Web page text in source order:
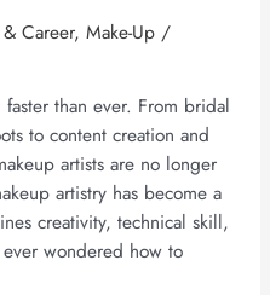
Career, Make-Up/
than ever. From bridal
to content creation and
artists are no longer
artistry has become a
creativity, technical skill,
wondered how to